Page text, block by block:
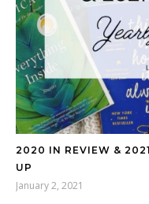
2020 IN REVIEW &
UP
January 2, 2021